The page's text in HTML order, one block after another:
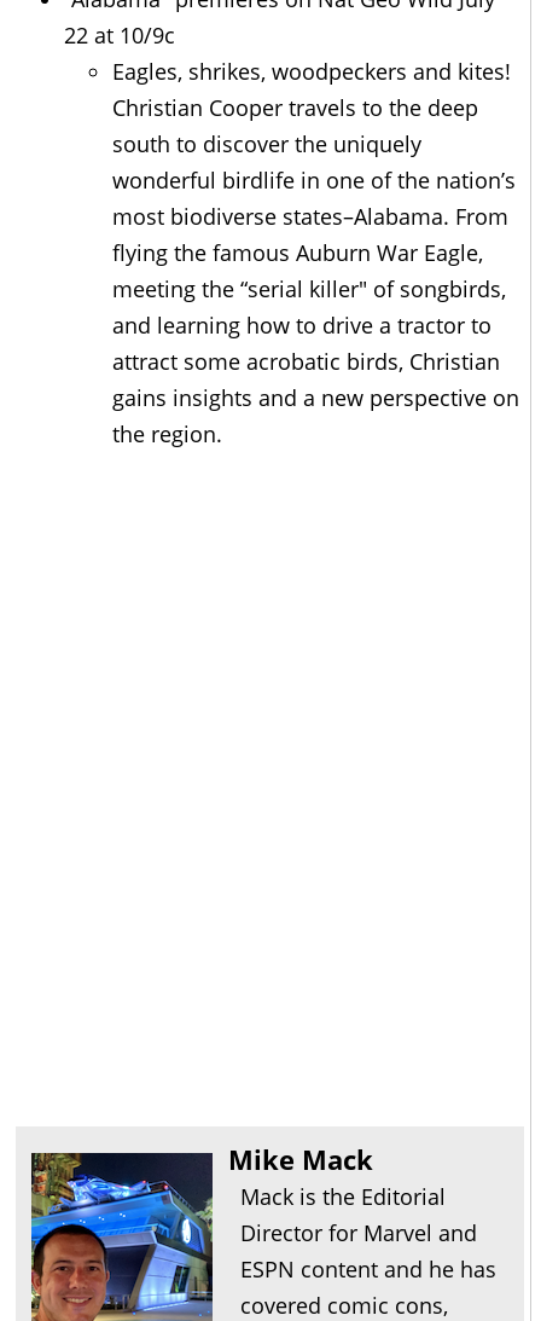
22 at 10/9c
Eagles, shrikes, woodpeckers and kites!
Christian Cooper travels to the deep
south to discover the uniquely
wonderful birdlife in one of the nation’s
most biodiverse states–Alabama. From
flying the famous Auburn War Eagle,
meeting the “serial killer" of songbirds,
and learning how to drive a tractor to
attract some acrobatic birds, Christian
gains insights and a new perspective on
the region.
Mike Mack
Mack is the Editorial
Director for Marvel and
ESPN content and he has
covered comic cons,